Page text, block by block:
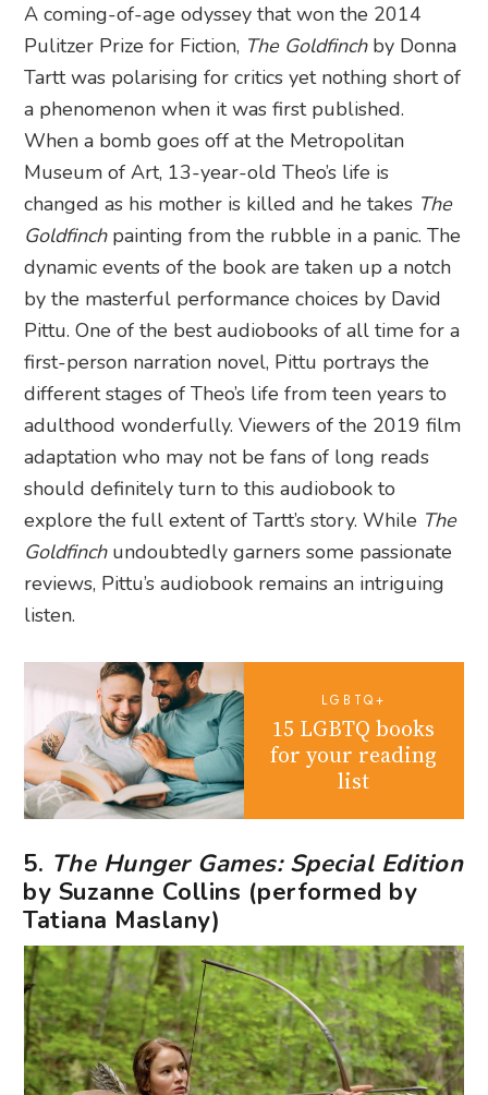
A coming-of-age odyssey that won the 2014
Pulitzer Prize for Fiction, The Goldfinchby Donna
Tartt was polarising for critics yet nothing short of
a phenomenon when it was first published.
When a bomb goes off at the Metropolitan
Museum of Art, 13-year-old Theo’s life is
changed as his mother is killed and he takes The
Goldfinchpainting from the rubble in a panic. The
dynamic events of the book are taken up a notch
by the masterful performance choices by David
Pittu. One of the best audiobooks of all time for a
first-person narration novel, Pittu portrays the
different stages of Theo’s life from teen years to
adulthood wonderfully. Viewers of the 2019 film
adaptation who may not be fans of long reads
should definitely turn to this audiobook to
explore the full extent of Tartt’s story. While The
Goldfinchundoubtedly garners some passionate
reviews, Pittu’s audiobook remains an intriguing
listen.
LGBTQ+
15 LGBTQ books
for your reading
list
5. The Hunger Games: Special Edition
by Suzanne Collins (performed by
Tatiana Maslany)